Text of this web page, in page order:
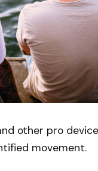
other pro
movement.